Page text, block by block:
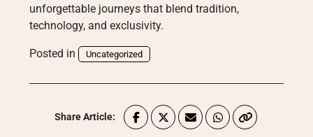
unforgettable journeys that blend tradition,
technology, and exclusivity.
Posted in Uncategorized
Share Article: